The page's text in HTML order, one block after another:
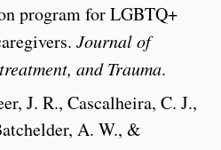
program for LGBTQ+
Journal of
and Trauma.
J. R., Cascalheira, C. J.,
A. W., &